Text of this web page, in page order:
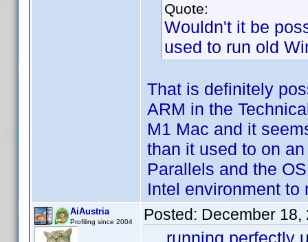
Quote:
Wouldn't it be
used to run old
That is definitely
ARM in the
M1 Mac and it
than it used to on
Parallels and the
Intel environment to
AiAustria
Profiling since 2004 Posted: December 18,
... running perfectly